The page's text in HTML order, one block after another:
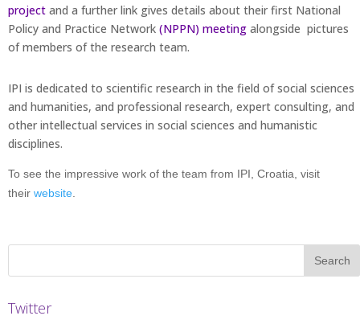
project and a further link gives details about their first National
Policy and Practice Network (NPPN) meeting alongside pictures
of members of the research team.
IPI is dedicated to scientific research in the field of social sciences
and humanities, and professional research, expert consulting, and
other intellectual services in social sciences and humanistic
disciplines.
To see the impressive work of the team from IPI, Croatia, visit
their website
Twitter